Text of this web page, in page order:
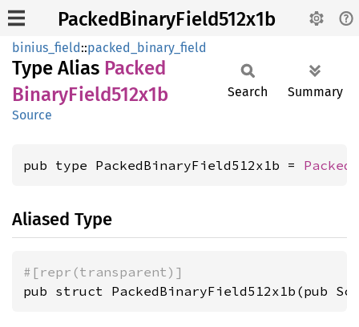
PackedBinaryField512x1b
binius_field::packed_binary_field
Type Alias Packed
BinaryField512x1b
Source
Search Summary
pub type PackedBinaryField512x1b =
Aliased Type
#[repr(transparent)]
pub struct PackedBinaryField512x1b(pub